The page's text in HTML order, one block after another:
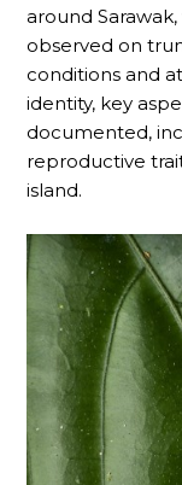
around
observed on
conditions and
identity, key
documented,
reproductive
island.